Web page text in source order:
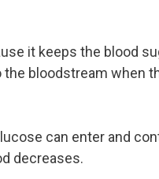
it keeps the blood
bloodstream when
can enter and
decreases.